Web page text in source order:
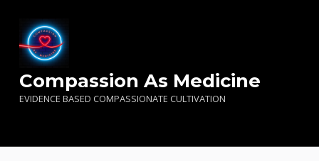
Compassion As Medicine
EVIDENCE BASED COMPASSIONATE CULTIVATION